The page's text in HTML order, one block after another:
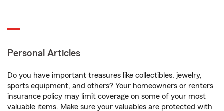
Personal Articles
Do you have important treasures like collectibles, jewelry,
sports equipment, and others? Your homeowners or renters
insurance policy may limit coverage on some of your most
valuable items. Make sure your valuables are protected with